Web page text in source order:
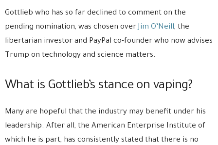
Gottlieb who has so far declined to comment on the
pending nomination, was chosen over Jim O’Neill, the
libertarian investor and PayPal co-founder who now advises
Trump on technology and science matters.
What is Gottlieb’s stance on vaping?
Many are hopeful that the industry may benefit under his
leadership. After all, the American Enterprise Institute of
which he is part, has consistently stated that there is no